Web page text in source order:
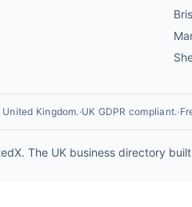
Kingdom.·UK GDPR compliant.·
The UK business directory